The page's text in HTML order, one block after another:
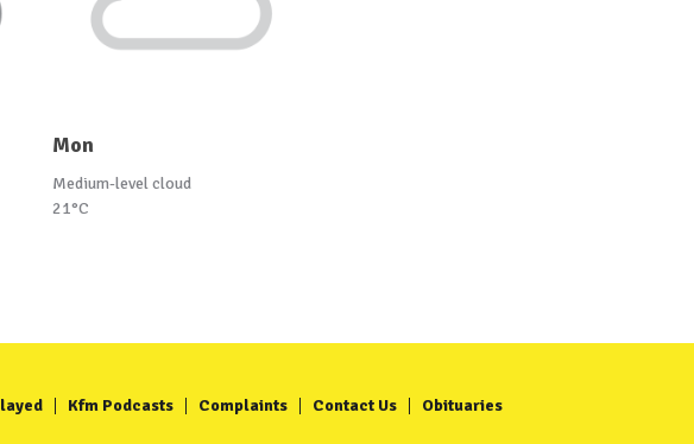
Mon
Medium-level cloud
21°C
Kfm Podcasts Complaints Contact Us Obituaries